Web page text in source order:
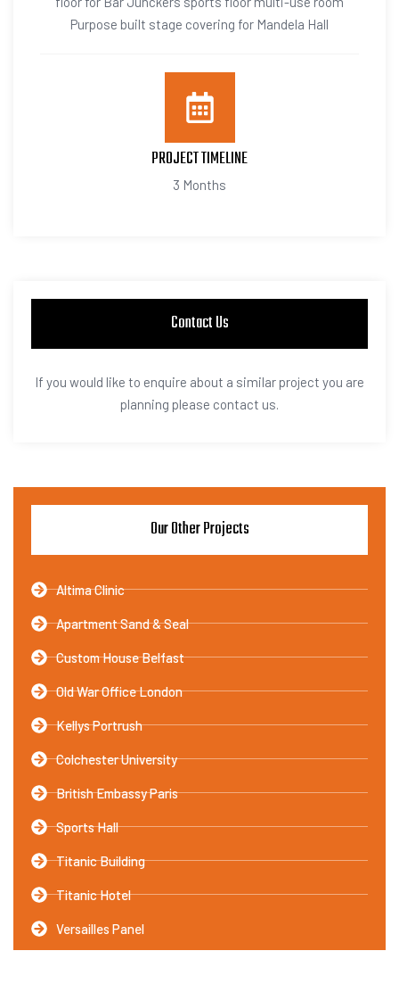
Purpose built stage covering for Mandela Hall
PROJECT TIMELINE
3 Months
Contact Us
If you would like to enquire about a similar project you are
planning please contact us.
Our Other Projects
Altima Clinic
Apartment Sand & Seal
Custom House Belfast
Old War Office London
Kellys Portrush
Colchester University
British Embassy Paris
Sports Hall
Titanic Building
Titanic Hotel
Versailles Panel